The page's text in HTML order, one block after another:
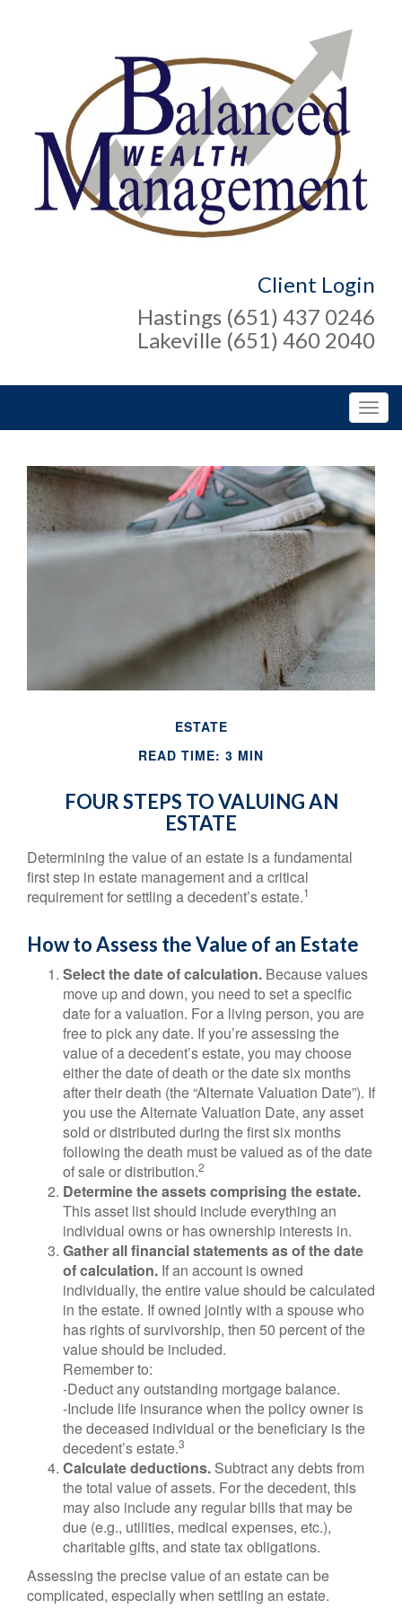
Client Login
Hastings (651) 437 0246
Lakeville (651) 460 2040
ESTATE
READ TIME: 3 MIN
FOUR STEPS TO VALUING AN
ESTATE
Determining the value of an estate is a fundamental
first step in estate management and a critical
requirement for settling a decedent’s estate.1
How to Assess the Value of an Estate
Select the date of calculation. Because values
move up and down, you need to set a specific
date for a valuation. For a living person, you are
free to pick any date. If you’re assessing the
value of a decedent’s estate, you may choose
either the date of death or the date six months
after their death (the “Alternate Valuation Date”). If
you use the Alternate Valuation Date, any asset
sold or distributed during the first six months
following the death must be valued as of the date
of sale or distribution.2
Determine the assets comprising the estate.
This asset list should include everything an
individual owns or has ownership interests in.
Gather all financial statements as of the date
of calculation. If an account is owned
individually, the entire value should be calculated
in the estate. If owned jointly with a spouse who
has rights of survivorship, then 50 percent of the
value should be included.
Remember to:
-Deduct any outstanding mortgage balance.
-Include life insurance when the policy owner is
the deceased individual or the beneficiary is the
decedent’s estate.3
Calculate deductions. Subtract any debts from
the total value of assets. For the decedent, this
may also include any regular bills that may be
due (e.g., utilities, medical expenses, etc.),
charitable gifts, and state tax obligations.
Assessing the precise value of an estate can be
complicated, especially when settling an estate.